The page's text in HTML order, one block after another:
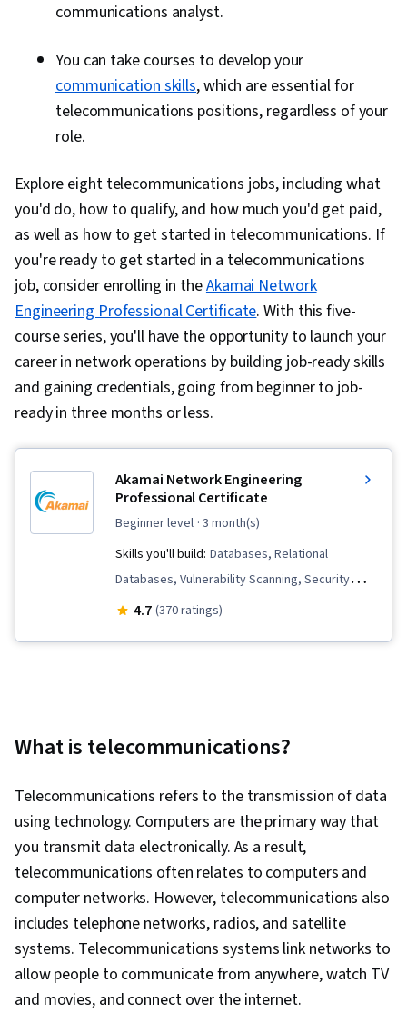
communications analyst.
You can take courses to develop your
communication skills, which are essential for
telecommunications positions, regardless of your
role.
Explore eight telecommunications jobs, including what
you'd do, how to qualify, and how much you'd get paid,
as well as how to get started in telecommunications. If
you're ready to get started in a telecommunications
job, consider enrolling in theAkamai Network
Engineering Professional Certificate. With this five-
course series, you'll have the opportunity to launch your
career in network operations by building job-ready skills
and gaining credentials, going from beginner to job-
ready in three months or less.
Akamai Network Engineering
Professional Certificate
beginner level · 3 month(s)
Skills you'll build: Databases, Relational
Databases, Vulnerability Scanning, Security
Management, Linux Administration, Database
Management, Computer Security Incident
Penetration Testing, Mobile Security,
Encryption, Identity and Access Management,
Vulnerability Assessments, Incident
Management, Risk Management,
Authentications, Cyber Attacks, File
Management, Unix Shell, Linux Commands, OS
Process Management, User Provisioning,
4.7 (370 ratings)
What is telecommunications?
Telecommunications refers to the transmission of data
using technology. Computers are the primary way that
you transmit data electronically. As a result,
telecommunications often relates to computers and
computer networks. However, telecommunications also
includes telephone networks, radios, and satellite
systems. Telecommunications systems link networks to
allow people to communicate from anywhere, watch TV
and movies, and connect over the internet.